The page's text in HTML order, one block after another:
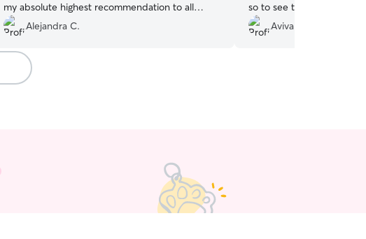
my absolute highest recommendation to all
considering them for your pet sitting needs!
Alejandra C.
so to see them
gives me comfort
care of and loved on.
Aviva M.